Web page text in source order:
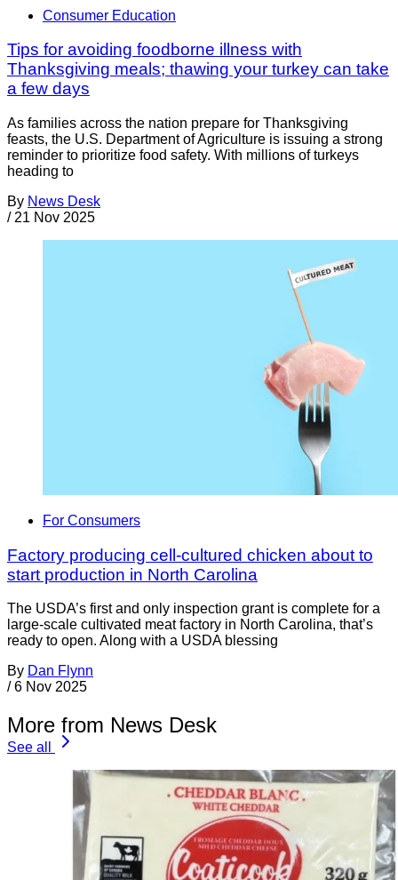
Consumer Education
Tips for avoiding foodborne illness with
Thanksgiving meals; thawing your turkey can take
a few days
As families across the nation prepare for Thanksgiving
feasts, the U.S. Department of Agriculture is issuing a strong
reminder to prioritize food safety. With millions of turkeys
heading to
By News Desk
/ 21 Nov 2025
For Consumers
Factory producing cell-cultured chicken about to
start production in North Carolina
The USDA’s first and only inspection grant is complete for a
large-scale cultivated meat factory in North Carolina, that’s
ready to open. Along with a USDA blessing
By Dan Flynn
/ 6 Nov 2025
More from News Desk
See all